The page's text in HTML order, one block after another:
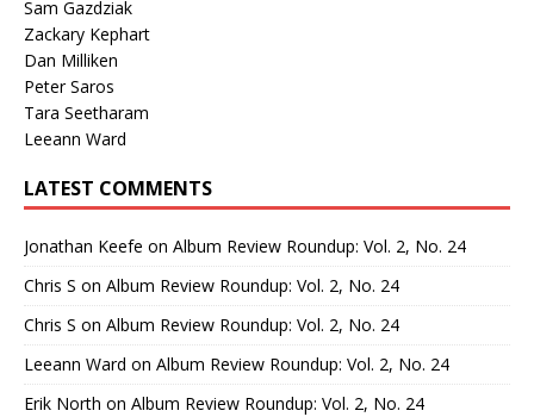
Sam Gazdziak
Zackary Kephart
Dan Milliken
Peter Saros
Tara Seetharam
Leeann Ward
LATEST COMMENTS
Jonathan Keefe on Album Review Roundup: Vol. 2, No. 24
Chris S on Album Review Roundup: Vol. 2, No. 24
Chris S on Album Review Roundup: Vol. 2, No. 24
Leeann Ward on Album Review Roundup: Vol. 2, No. 24
Erik North on Album Review Roundup: Vol. 2, No. 24